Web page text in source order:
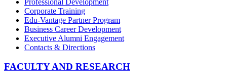
Corporate Training
Edu-Vantage Partner Program
Business Career Development
Executive Alumni Engagement
Contacts & Directions
FACULTY AND RESEARCH